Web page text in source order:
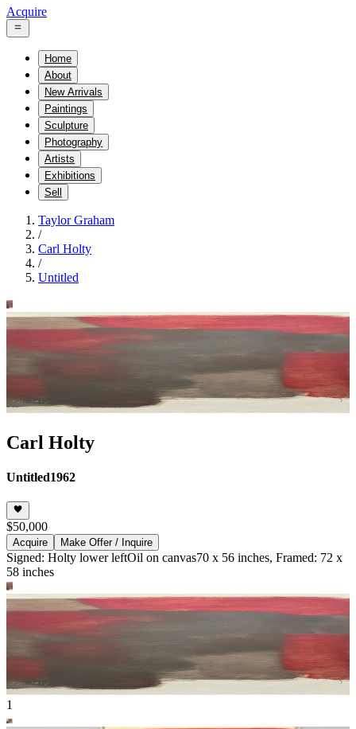
Acquire
Home
About
New Arrivals
Paintings
Sculpture
Photography
Artists
Exhibitions
Sell
Taylor Graham
/
Carl Holty
/
Untitled
Carl Holty
Untitled1962
$50,000
Acquire Make Offer / Inquire
Signed: Holty lower leftOil on canvas70 x 56 inches, Framed: 72 x
58 inches
1